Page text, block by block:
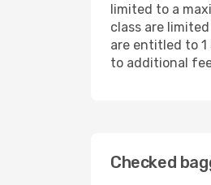
limited to a
class are
are entitled to
to additional
Checked